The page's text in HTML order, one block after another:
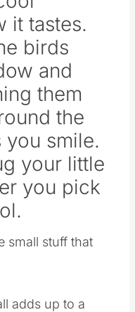
it tastes.
birds
and
them
the
you smile.
your little
you pick
small stuff that
adds up to a